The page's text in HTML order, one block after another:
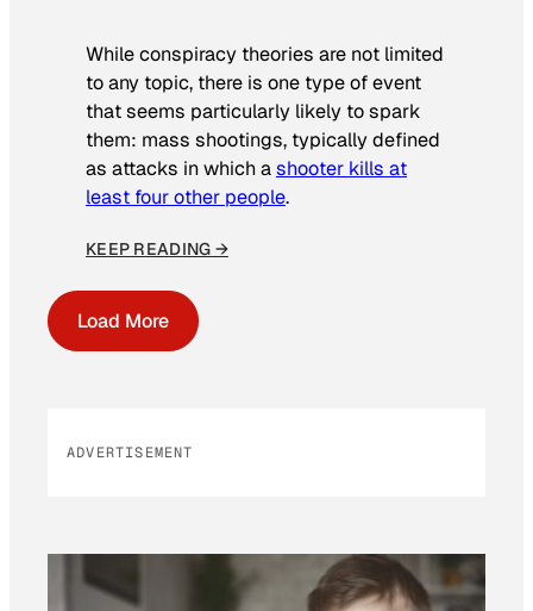
While conspiracy theories are not limited
to any topic, there is one type of event
that seems particularly likely to spark
them: mass shootings, typically defined
as attacks in which ashooter kills at
least four other people.
KEEP READING →
Load More
ADVERTISEMENT